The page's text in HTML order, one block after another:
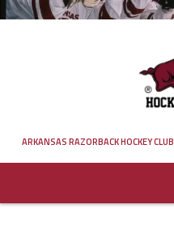
ARKANSAS RAZORBACK HOCKEY CLUB